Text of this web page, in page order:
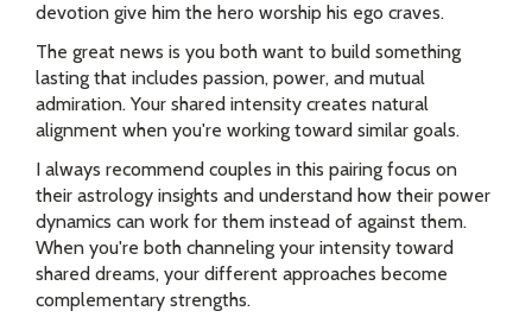
devotion give him the hero worship his ego craves.
The great news is you both want to build something
lasting that includes passion, power, and mutual
admiration. Your shared intensity creates natural
alignment when you're working toward similar goals.
I always recommend couples in this pairing focus on
their astrology insights and understand how their power
dynamics can work for them instead of against them.
When you're both channeling your intensity toward
shared dreams, your different approaches become
complementary strengths.